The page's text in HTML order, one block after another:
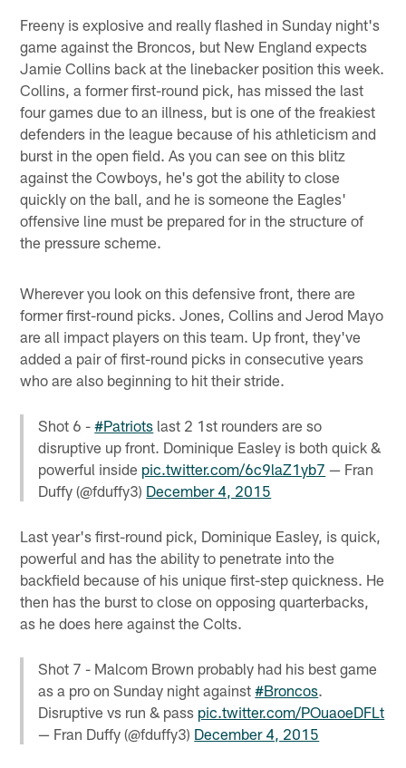
Freeny is explosive and really flashed in Sunday night's
game against the Broncos, but New England expects
Jamie Collins back at the linebacker position this week.
Collins, a former first-round pick, has missed the last
four games due to an illness, but is one of the freakiest
defenders in the league because of his athleticism and
burst in the open field. As you can see on this blitz
against the Cowboys, he's got the ability to close
quickly on the ball, and he is someone the Eagles'
offensive line must be prepared for in the structure of
the pressure scheme.
Wherever you look on this defensive front, there are
former first-round picks. Jones, Collins and Jerod Mayo
are all impact players on this team. Up front, they've
added a pair of first-round picks in consecutive years
who are also beginning to hit their stride.
Shot 6 -#Patriots last 2 1st rounders are so
disruptive up front. Dominique Easley is both quick &
powerful inside pic.twitter.com/6c9laZ1yb7 — Fran
Duffy (@fduffy3) December 4, 2015
Last year's first-round pick, Dominique Easley, is quick,
powerful and has the ability to penetrate into the
backfield because of his unique first-step quickness. He
then has the burst to close on opposing quarterbacks,
as he does here against the Colts.
Shot 7 - Malcom Brown probably had his best game
as a pro on Sunday night against#Broncos.
Disruptive vs run & pass pic.twitter.com/POuaoeDFLt
— Fran Duffy (@fduffy3) December 4, 2015